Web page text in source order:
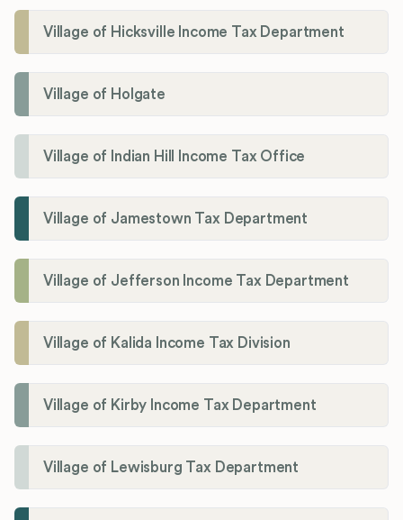
Village of Hicksville Income Tax Department
Village of Holgate
Village of Indian Hill Income Tax Office
Village of Jamestown Tax Department
Village of Jefferson Income Tax Department
Village of Kalida Income Tax Division
Village of Kirby Income Tax Department
Village of Lewisburg Tax Department